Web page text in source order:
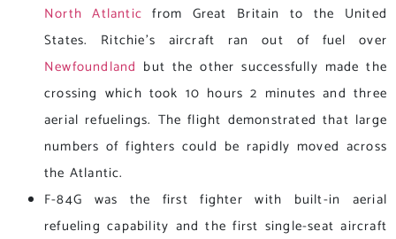
North Atlantic from Great Britain to the United
States. Ritchie’s aircraft ran out of fuel over
Newfoundland but the other successfully made the
crossing which took 10 hours 2 minutes and three
aerial refuelings. The flight demonstrated that large
numbers of fighters could be rapidly moved across
the Atlantic.
F-84G was the first fighter with built-in aerial
refueling capability and the first single-seat aircraft